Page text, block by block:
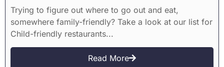
Trying to figure out where to go out and eat,
somewhere family-friendly? Take a look at our list for
Child-friendly restaurants...
Read More